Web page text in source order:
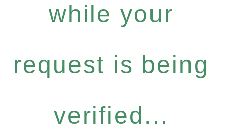
while your
request is being
verified...